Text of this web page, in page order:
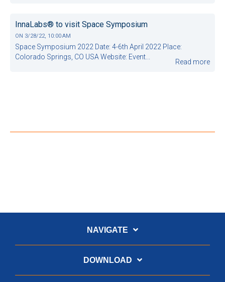
InnaLabs® to visit Space Symposium
ON 3/28/22, 10:00 AM
Space Symposium 2022 Date: 4-6th April 2022 Place:
Colorado Springs, CO USA Website: Event...
Read more
NAVIGATE
DOWNLOAD